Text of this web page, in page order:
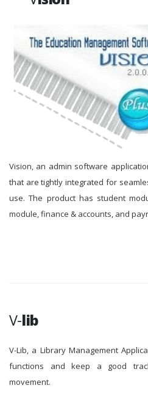
Vision, an admin software
that are tightly integrated for
use. The product has student
module, finance & accounts, and
V-lib
V-Lib, a Library Management
functions and keep a good
movement.